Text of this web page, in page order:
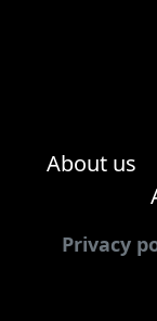
About us
Privacy